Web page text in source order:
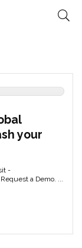
your
-
a Demo. ...